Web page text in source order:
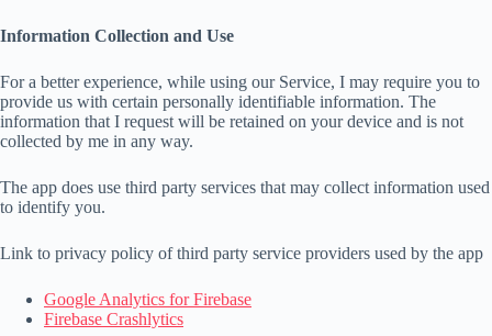
Information Collection and Use
For a better experience, while using our Service, I may require you to
provide us with certain personally identifiable information. The
information that I request will be retained on your device and is not
collected by me in any way.
The app does use third party services that may collect information used
to identify you.
Link to privacy policy of third party service providers used by the app
Google Analytics for Firebase
Firebase Crashlytics